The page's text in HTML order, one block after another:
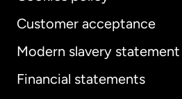
Customer acceptance
Modern slavery statement
Financial statements
International English